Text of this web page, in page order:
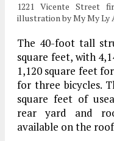
1221 Vicente Street
illustration by My My Ly
The 40-foot tall
square feet, with
1,120 square feet
for three bicycles.
square feet of
rear yard and
available on the